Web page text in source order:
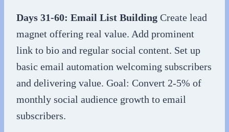
Days 31-60: Email List Building Create lead
magnet offering real value. Add prominent
link to bio and regular social content. Set up
basic email automation welcoming subscribers
and delivering value. Goal: Convert 2-5% of
monthly social audience growth to email
subscribers.